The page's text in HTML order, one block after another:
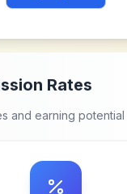
Rates
and earning potential